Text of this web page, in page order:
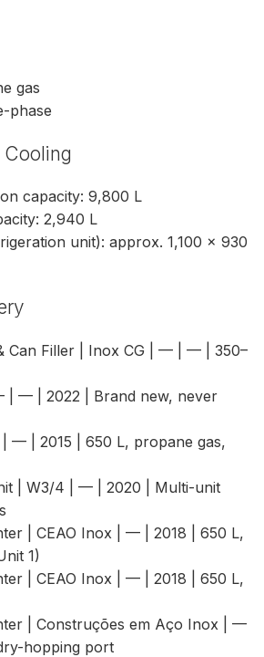
gas
phase
Cooling
capacity: 9,800 L
2,940 L
unit): approx. 1,100 × 930
Can Filler | Inox CG | — | — | 350–
| — | 2022 | Brand new, never
— | 2015 | 650 L, propane gas,
| W3/4 | — | 2020 | Multi-unit
| CEAO Inox | — | 2018 | 650 L,
1)
| CEAO Inox | — | 2018 | 650 L,
| Construções em Aço Inox | —
hopping port